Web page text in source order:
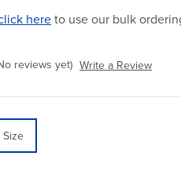
hereto use our bulk
reviews yet) Write a Review